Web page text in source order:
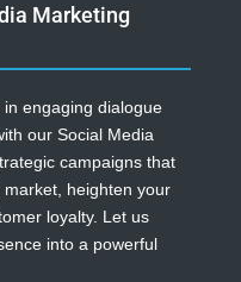
Marketing
engaging dialogue
our Social Media
campaigns that
heighten your
loyalty. Let us
into a powerful